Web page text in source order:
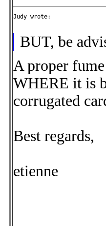
Judy wrote:
BUT, be
A proper
WHERE it is
corrugated
Best regards,
etienne